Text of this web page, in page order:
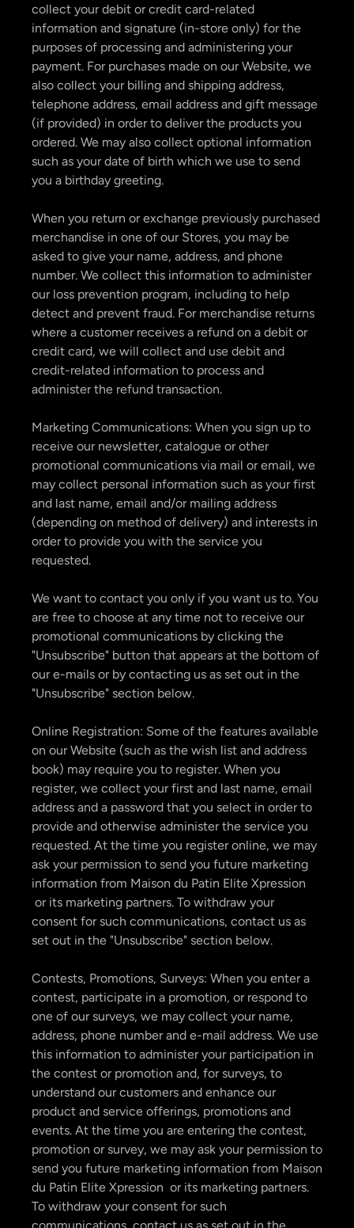
collect your debit or credit card-related
information and signature (in-store only) for the
purposes of processing and administering your
payment. For purchases made on our Website, we
also collect your billing and shipping address,
telephone address, email address and gift message
(if provided) in order to deliver the products you
ordered. We may also collect optional information
such as your date of birth which we use to send
you a birthday greeting.
When you return or exchange previously purchased
merchandise in one of our Stores, you may be
asked to give your name, address, and phone
number. We collect this information to administer
our loss prevention program, including to help
detect and prevent fraud. For merchandise returns
where a customer receives a refund on a debit or
credit card, we will collect and use debit and
credit-related information to process and
administer the refund transaction.
Marketing Communications: When you sign up to
receive our newsletter, catalogue or other
promotional communications via mail or email, we
may collect personal information such as your first
and last name, email and/or mailing address
(depending on method of delivery) and interests in
order to provide you with the service you
requested.
We want to contact you only if you want us to. You
are free to choose at any time not to receive our
promotional communications by clicking the
"Unsubscribe" button that appears at the bottom of
our e-mails or by contacting us as set out in the
"Unsubscribe" section below.
Online Registration: Some of the features available
on our Website (such as the wish list and address
book) may require you to register. When you
register, we collect your first and last name, email
address and a password that you select in order to
provide and otherwise administer the service you
requested. At the time you register online, we may
ask your permission to send you future marketing
information from Maison du Patin Elite Xpression
or its marketing partners. To withdraw your
consent for such communications, contact us as
set out in the "Unsubscribe" section below.
Contests, Promotions, Surveys: When you enter a
contest, participate in a promotion, or respond to
one of our surveys, we may collect your name,
address, phone number and e-mail address. We use
this information to administer your participation in
the contest or promotion and, for surveys, to
understand our customers and enhance our
product and service offerings, promotions and
events. At the time you are entering the contest,
promotion or survey, we may ask your permission to
send you future marketing information from Maison
du Patin Elite Xpression or its marketing partners.
To withdraw your consent for such